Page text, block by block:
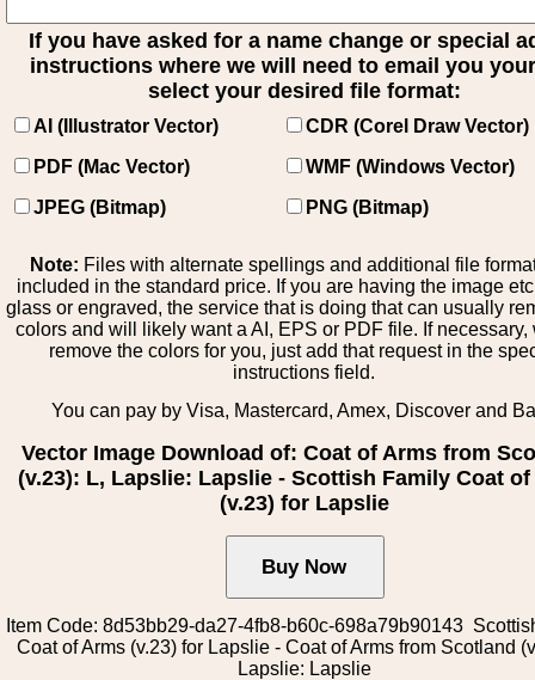
If you have asked for a name change or special
instructions where we will need to email you
select your desired file format:
AI (Illustrator Vector)
CDR (Corel Draw Vector)
PDF (Mac Vector)
WMF (Windows Vector)
JPEG (Bitmap)
PNG (Bitmap)
Note: Files with alternate spellings and additional file
included in the standard price. If you are having the image
glass or engraved, the service that is doing that can usually
colors and will likely want a AI, EPS or PDF file. If necessary,
remove the colors for you, just add that request in the
instructions field.
You can pay by Visa, Mastercard, Amex, Discover and
Vector Image Download of: Coat of Arms from
(v.23): L, Lapslie: Lapslie - Scottish Family Coat
(v.23) for Lapslie
Item Code: 8d53bb29-da27-4fb8-b60c-698a79b90143
Coat of Arms (v.23) for Lapslie - Coat of Arms from Scotland
Lapslie: Lapslie